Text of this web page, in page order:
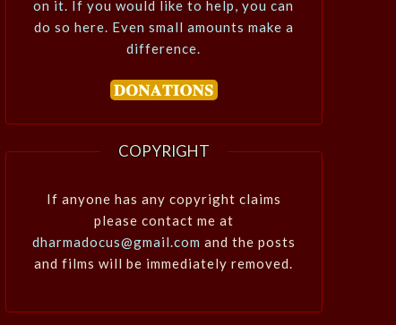
on it. If you would like to help, you can
do so here. Even small amounts make a
difference.
COPYRIGHT
If anyone has any copyright claims
please contact me at
dharmadocus@gmail.com and the posts
and films will be immediately removed.